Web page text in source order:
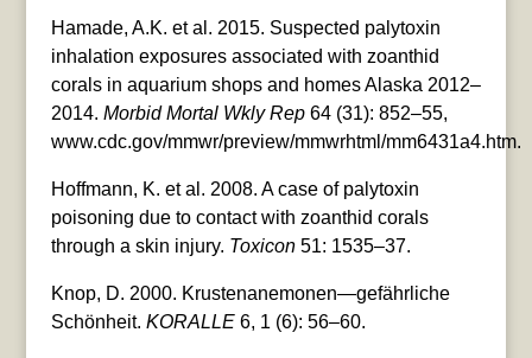
Hamade, A.K. et al. 2015. Suspected palytoxin
inhalation exposures associated with zoanthid
corals in aquarium shops and homes Alaska 2012–
2014. Morbid Mortal Wkly Rep64 (31): 852–55,
www.cdc.gov/mmwr/preview/mmwrhtml/mm6431a4.htm.
Hoffmann, K. et al. 2008. A case of palytoxin
poisoning due to contact with zoanthid corals
through a skin injury. Toxicon51: 1535–37.
Knop, D. 2000. Krustenanemonen—gefährliche
Schönheit. KORALLE6, 1 (6): 56–60.